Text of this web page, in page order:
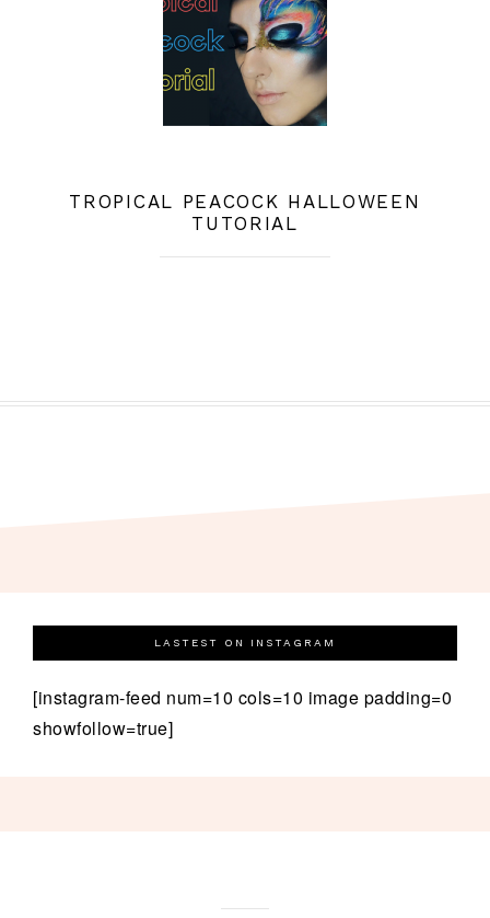
TROPICAL PEACOCK HALLOWEEN
TUTORIAL
LASTEST ON INSTAGRAM
[instagram-feed num=10 cols=10 image padding=0
showfollow=true]